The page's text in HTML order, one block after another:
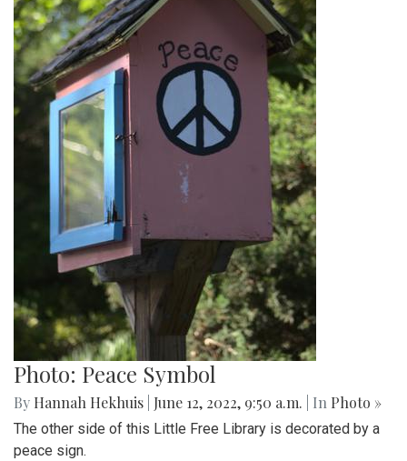
Photo: Peace Symbol
By Hannah Hekhuis June 12, 2022, 9:50 a.m. | In Photo »
The other side of this Little Free Library is decorated by a
peace sign.